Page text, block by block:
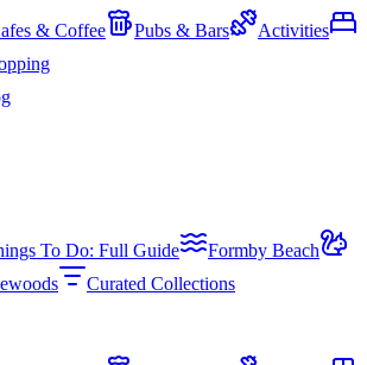
& Coffee Pubs & Bars
Activities
To Do: Full Guide
Formby Beach
Curated Collections